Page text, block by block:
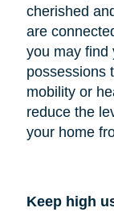
cherished
are
you may find
possessions
mobility or
reduce the
your home
Keep high